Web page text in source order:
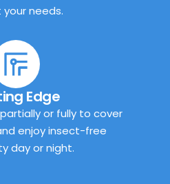
needs.
Edge
or fully to cover
enjoy insect-free
day or night.